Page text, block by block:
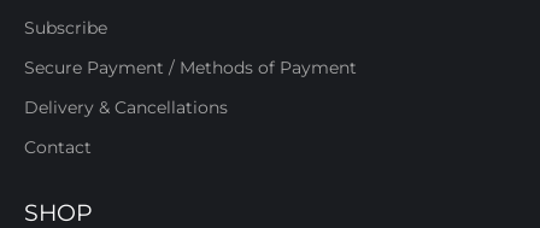
Subscribe
Secure Payment / Methods of Payment
Delivery & Cancellations
Contact
SHOP